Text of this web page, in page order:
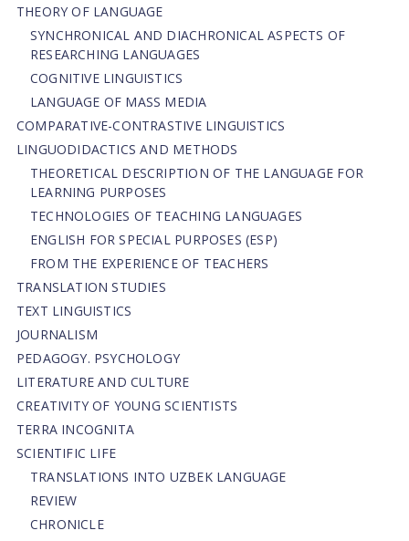
THEORY OF LANGUAGE
SYNCHRONICAL AND DIACHRONICAL ASPECTS OF
RESEARCHING LANGUAGES
COGNITIVE LINGUISTICS
LANGUAGE OF MASS MEDIA
СОMPARATIVE-СONTRASTIVE LINGUISTICS
LINGUODIDACTICS AND METHODS
THEORETICAL DESCRIPTION OF THE LANGUAGE FOR
LEARNING PURPOSES
TECHNOLOGIES OF TEACHING LANGUAGES
ENGLISH FOR SPECIAL PURPOSES (ESP)
FROM THE EXPERIENCE OF TEACHERS
TRANSLATION STUDIES
TEXT LINGUISTICS
JOURNALISM
PEDAGOGY. PSYCHOLOGY
LITERATURE AND CULTURE
CREATIVITY OF YOUNG SCIENTISTS
TERRA INCOGNITA
SCIENTIFIC LIFE
TRANSLATIONS INTO UZBEK LANGUAGE
REVIEW
CHRONICLE